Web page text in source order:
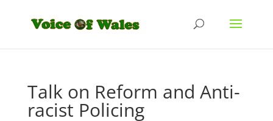
Talk on Reform and Anti-
racist Policing